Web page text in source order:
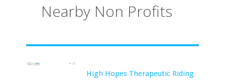
Nearby Non Profits
High Hopes Therapeutic Riding